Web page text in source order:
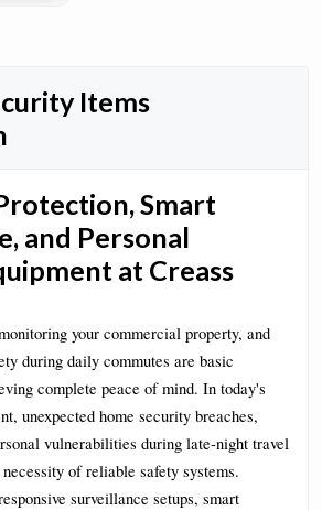
Items
Smart
and Personal
at Creass
your commercial property, and
during daily commutes are basic
complete peace of mind. In today's
unexpected home security breaches,
vulnerabilities during late-night travel
of reliable safety systems.
surveillance setups, smart